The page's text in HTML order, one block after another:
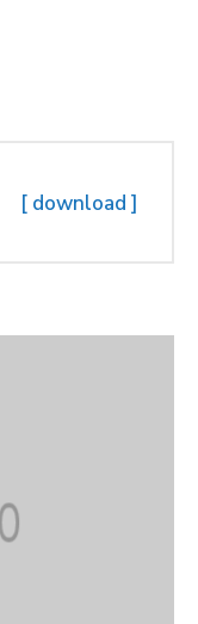
[ download ]